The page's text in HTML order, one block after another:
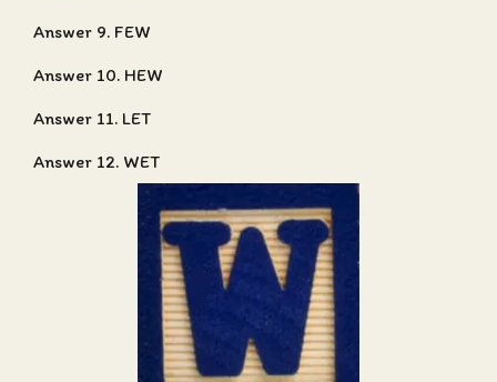
Answer 9. FEW
Answer 10. HEW
Answer 11. LET
Answer 12. WET